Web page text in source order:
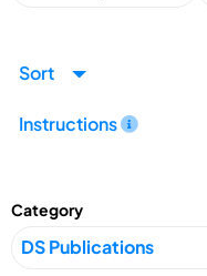
Sort
Instructions
Category